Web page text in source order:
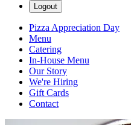
Logout
Pizza Appreciation Day
Menu
Catering
In-House Menu
Our Story
We're Hiring
Gift Cards
Contact